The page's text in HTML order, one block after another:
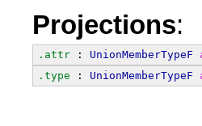
Projections:
.attr : UnionMemberTypeF
.type : UnionMemberTypeF